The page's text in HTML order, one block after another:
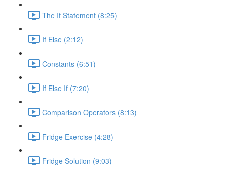
The If Statement (8:25)
If Else (2:12)
Constants (6:51)
If Else If (7:20)
Comparison Operators (8:13)
Fridge Exercise (4:28)
Fridge Solution (9:03)